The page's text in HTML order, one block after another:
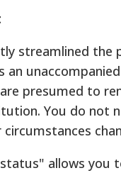
streamlined the
an
presumed to
You do not
allows you